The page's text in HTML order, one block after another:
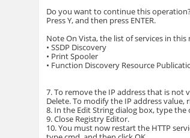
Do you want to continue this
Press Y, and then press ENTER.
Note On Vista, the list of services in this
• SSDP Discovery
• Print Spooler
• Function Discovery Resource
7. To remove the IP address that is not
Delete. To modify the IP address
8. In the Edit String dialog box, type the
9. Close Registry Editor.
10. You must now restart the HTTP